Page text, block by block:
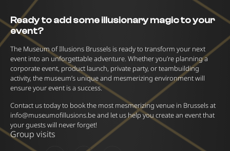
Ready to add some illusionary magic to your
event?
The Museum of Illusions Brussels is ready to transform your next
event into an unforgettable adventure. Whether you’re planning a
corporate event, product launch, private party, or teambuilding
activity, the museum’s unique and mesmerizing environment will
ensure your event is a success.
Contact us today to book the most mesmerizing venue in Brussels at
info@museumofillusions.beand let us help you create an event that
your guests will never forget!
Group visits